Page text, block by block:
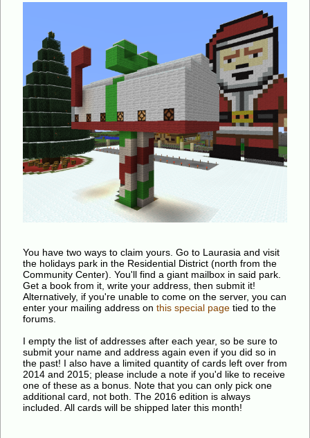
You have two ways to claim yours. Go to Laurasia and visit
the holidays park in the Residential District (north from the
Community Center). You'll find a giant mailbox in said park.
Get a book from it, write your address, then submit it!
Alternatively, if you're unable to come on the server, you can
enter your mailing address on this special page tied to the
forums.
I empty the list of addresses after each year, so be sure to
submit your name and address again even if you did so in
the past! I also have a limited quantity of cards left over from
2014 and 2015; please include a note if you'd like to receive
one of these as a bonus. Note that you can only pick one
additional card, not both. The 2016 edition is always
included. All cards will be shipped later this month!